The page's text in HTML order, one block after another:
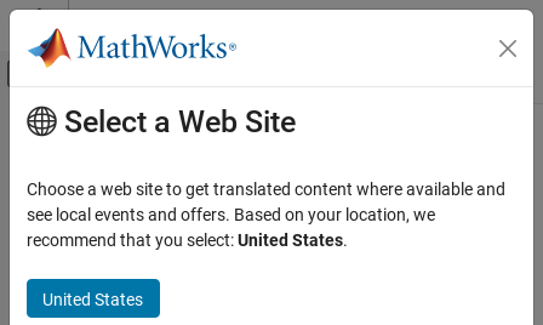
Skip to content
Off-Canvas Navigation Menu Toggle
Documentation Home
Simscape Electrical
Electrical Block Libraries
Sources
Main Content
Negative Supply Rail
Ideal negative supply rail
Libraries:
Select a Web Site
Choose a web site to get translated content where available and
see local events and offers. Based on your location, we
recommend that you select:United States.
United States